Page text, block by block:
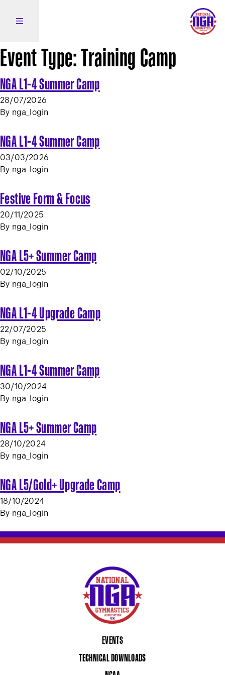
Open side navigation
Event Type:Training Camp
NGA L1-4 Summer Camp
28/07/2026
By nga_login
NGA L1-4 Summer Camp
03/03/2026
By nga_login
Festive Form & Focus
20/11/2025
By nga_login
NGA L5+ Summer Camp
02/10/2025
By nga_login
NGA L1-4 Upgrade Camp
22/07/2025
By nga_login
NGA L1-4 Summer Camp
30/10/2024
By nga_login
NGA L5+ Summer Camp
28/10/2024
By nga_login
NGA L5/Gold+ Upgrade Camp
18/10/2024
By nga_login
EVENTS
TECHNICAL DOWNLOADS